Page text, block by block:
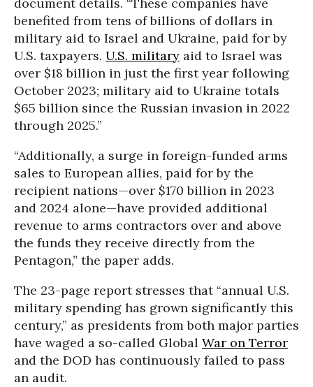
document details. “These companies have
benefited from tens of billions of dollars in
military aid to Israel and Ukraine, paid for by
U.S. taxpayers. U.S. military aid to Israel was
over $18 billion in just the first year following
October 2023; military aid to Ukraine totals
$65 billion since the Russian invasion in 2022
through 2025.”
“Additionally, a surge in foreign-funded arms
sales to European allies, paid for by the
recipient nations—over $170 billion in 2023
and 2024 alone—have provided additional
revenue to arms contractors over and above
the funds they receive directly from the
Pentagon,” the paper adds.
The 23-page report stresses that “annual U.S.
military spending has grown significantly this
century,” as presidents from both major parties
have waged a so-called Global War on Terror
and the DOD has continuously failed to pass
an audit.